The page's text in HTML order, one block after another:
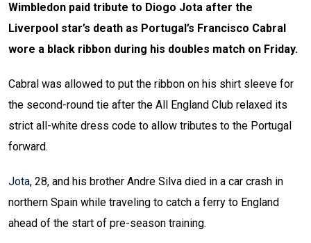
Wimbledon paid tribute to Diogo Jota after the
Liverpool star’s death as Portugal’s Francisco Cabral
wore a black ribbon during his doubles match on Friday.
Cabral was allowed to put the ribbon on his shirt sleeve for
the second-round tie after the All England Club relaxed its
strict all-white dress code to allow tributes to the Portugal
forward.
Jota, 28, and his brother Andre Silva died in a car crash in
northern Spain while traveling to catch a ferry to England
ahead of the start of pre-season training.